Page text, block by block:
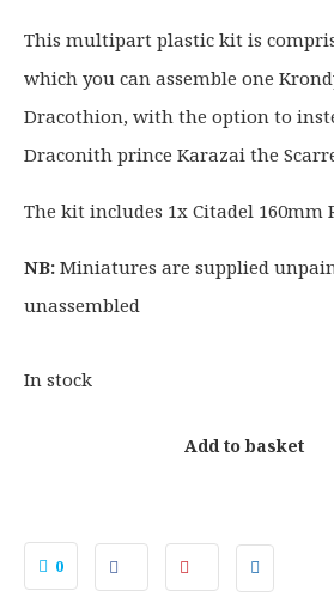
a
s
:
£
1
0
5
.
5
0
:
£
8
4
.
4
0
.
This multipart plastic kit is
which you can assemble one
Dracothion, with the option to
Draconith prince Karazai the
The kit includes 1x Citadel 160mm
NB: Miniatures are supplied
unassembled
In stock
Add to basket
0